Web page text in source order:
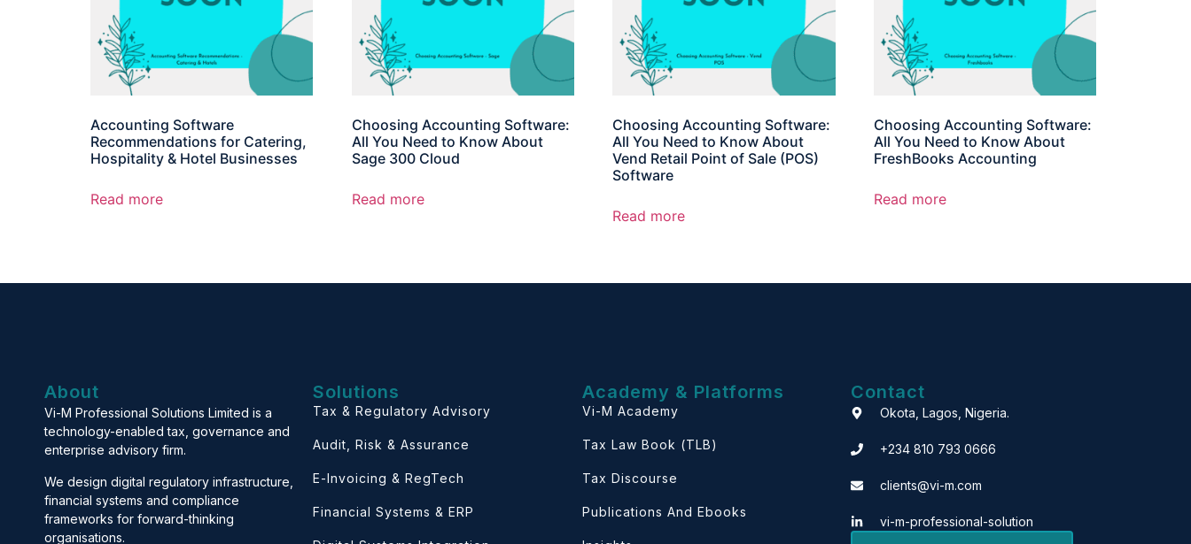
Accounting Software
Recommendations for Catering,
Hospitality & Hotel Businesses
Read more
Choosing Accounting Software:
All You Need to Know About
Sage 300 Cloud
Read more
Choosing Accounting Software:
All You Need to Know About
Vend Retail Point of Sale (POS)
Software
Read more
Choosing Accounting Software:
All You Need to Know About
FreshBooks Accounting
Read more
About
Vi-M Professional Solutions Limited is a
technology-enabled tax, governance and
enterprise advisory firm.
We design digital regulatory infrastructure,
financial systems and compliance
frameworks for forward-thinking
organisations.
Solutions
Tax & Regulatory Advisory
Audit, Risk & Assurance
E-Invoicing & RegTech
Financial Systems & ERP
Academy & Platforms
Vi-M Academy
Tax Law Book (TLB)
Tax Discourse
Publications And Ebooks
Contact
Okota, Lagos, Nigeria.
+234 810 793 0666
clients@vi-m.com
vi-m-professional-solution